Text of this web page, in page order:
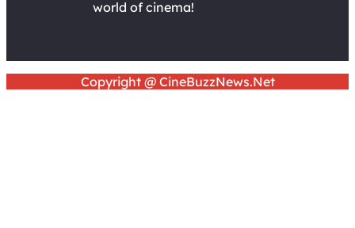
world of cinema!
Copyright @ CineBuzzNews.Net